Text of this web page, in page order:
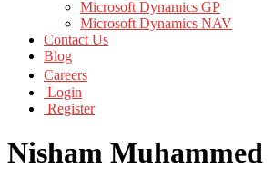
Microsoft Dynamics GP
Microsoft Dynamics NAV
Contact Us
Blog
Careers
Login
Register
Nisham Muhammed